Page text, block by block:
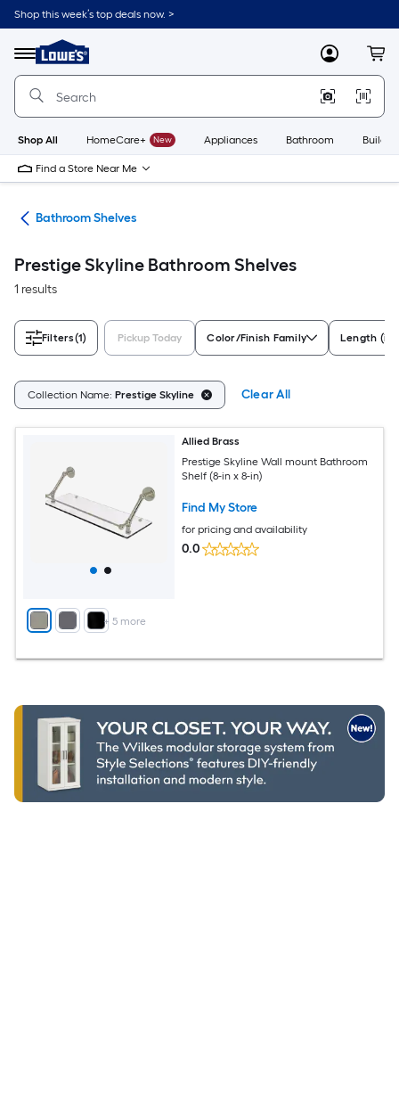
Skip
to
content
Shop this week’s top deals now. >
Menu
Link
to
Lowe's
Improvement
Home
Page
MyLowes
Shop All HomeCare+ New Appliances Bathroom
Find a Store Near Me
Bathroom Shelves
Prestige Skyline Bathroom Shelves
1 results
Filters(1) Pickup Today Color/Finish Family Length (in)
Collection Name: Prestige Skyline Clear All
+ 5 more
Allied Brass
Prestige Skyline Wall mount Bathroom
Shelf (8-in x 8-in)
Find My Store
for pricing and availability
0.0